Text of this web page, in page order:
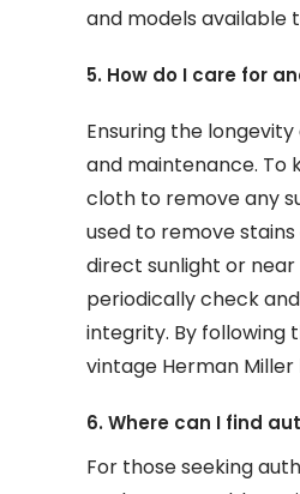
and models available
5. How do I care for
Ensuring the
and maintenance. To
cloth to remove any
used to remove
direct sunlight or
periodically check
integrity. By following
vintage Herman
6. Where can I find
For those seeking